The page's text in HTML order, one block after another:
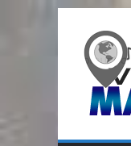
content